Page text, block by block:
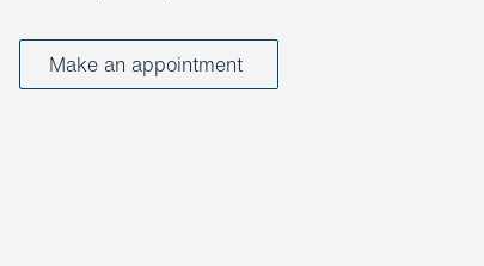
Make an appointment